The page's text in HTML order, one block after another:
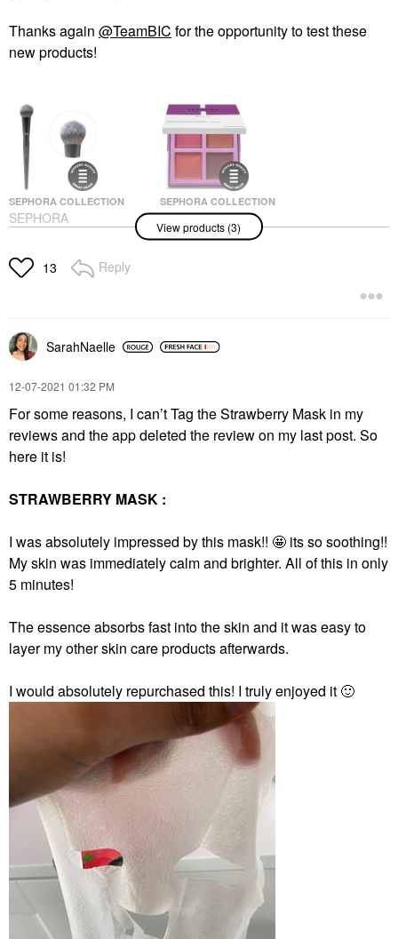
Thanks again @TeamBIC for the opportunity to test these
new products!
SEPHORA COLLECTION
SEPHORA
COLLECTION PRO
Face Brushes
$35.00
SEPHORA COLLECTION
SEPHORA
COLLECTION Clean
Velvet Cream Blush
SEPHORA COLLECTION
SEPHORA
Cleansing Brush
View products (3)
13 Reply
SarahNaelle
‎12-07-2021 01:32 PM
For some reasons, I can’t Tag the Strawberry Mask in my
reviews and the app deleted the review on my last post. So
here it is!
STRAWBERRY MASK :
I was absolutely impressed by this mask!! 🤩 its so soothing!!
My skin was immediately calm and brighter. All of this in only
5 minutes!
The essence absorbs fast into the skin and it was easy to
layer my other skin care products afterwards.
I would absolutely repurchased this! I truly enjoyed it 🙂